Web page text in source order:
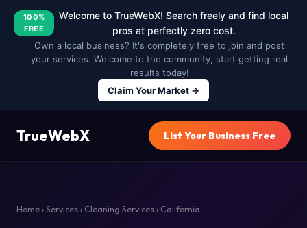
100%
FREE
Welcome to TrueWebX! Search freely and find local
pros at perfectly zero cost.
Own a local business? It's completely free to join and post
your services. Welcome to the community, start getting real
results today!
Claim Your Market →
TrueWebX List Your Business Free
Home › Services › Cleaning Services › California